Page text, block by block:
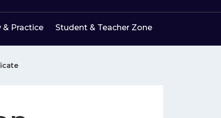
& Practice Student & Teacher Zone